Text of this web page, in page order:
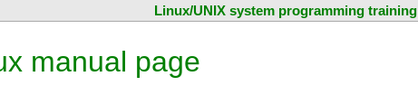
Linux/UNIX system programming training
manual page